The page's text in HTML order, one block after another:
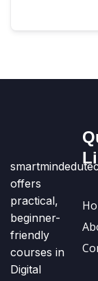
offers
practical,
beginner-
friendly
courses in
Digital